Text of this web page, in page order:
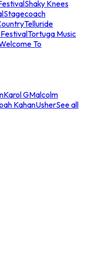
Shaky Knees
Stagecoach
Telluride
Tortuga Music
To
Karol GMalcolm
KahanUsherSee all